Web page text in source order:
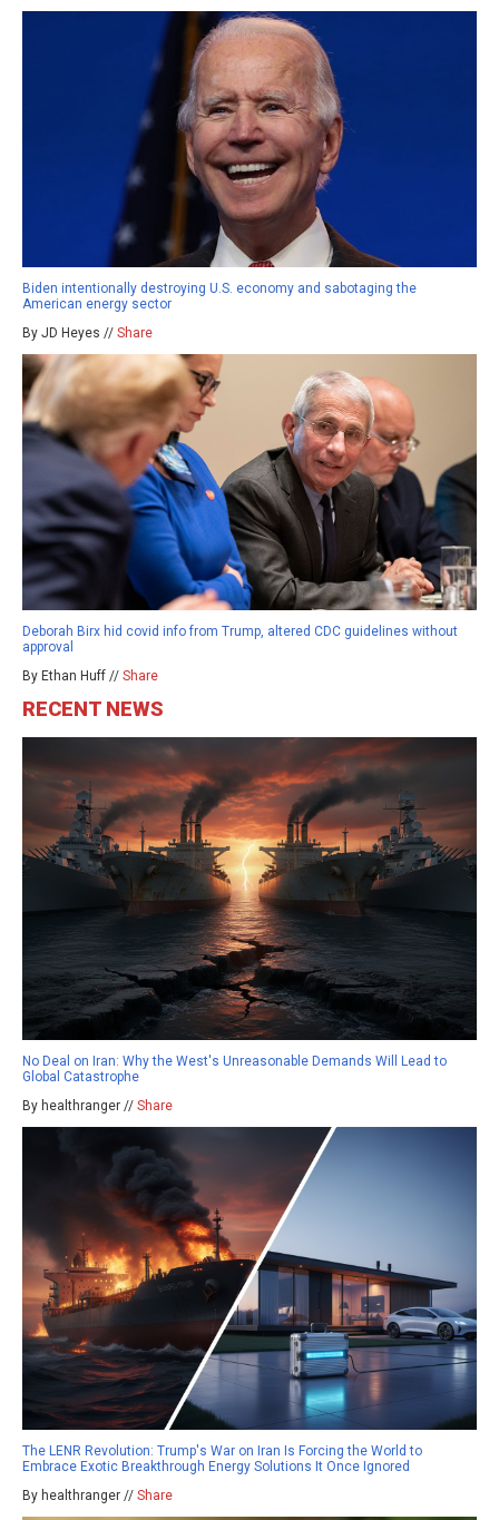
Biden intentionally destroying U.S. economy and sabotaging the
American energy sector
By JD Heyes // Share
Deborah Birx hid covid info from Trump, altered CDC guidelines without
approval
By Ethan Huff // Share
RECENT NEWS
No Deal on Iran: Why the West's Unreasonable Demands Will Lead to
Global Catastrophe
By healthranger // Share
The LENR Revolution: Trump's War on Iran Is Forcing the World to
Embrace Exotic Breakthrough Energy Solutions It Once Ignored
By healthranger // Share